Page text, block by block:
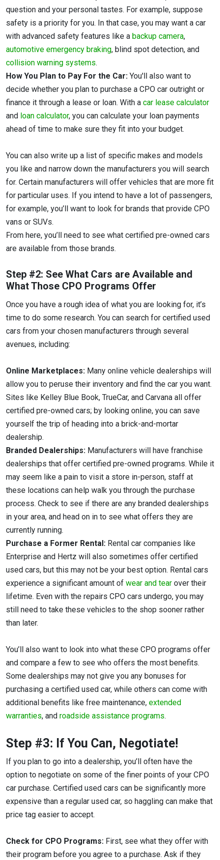
question and your personal tastes. For example, suppose
safety is a priority for you. In that case, you may want a car
with advanced safety features like a backup camera,
automotive emergency braking, blind spot detection, and
collision warning systems.
How You Plan to Pay For the Car: You'll also want to
decide whether you plan to purchase a CPO car outright or
finance it through a lease or loan. With a car lease calculator
and loan calculator, you can calculate your loan payments
ahead of time to make sure they fit into your budget.
You can also write up a list of specific makes and models
you like and narrow down the manufacturers you will search
for. Certain manufacturers will offer vehicles that are more fit
for particular uses. If you intend to have a lot of passengers,
for example, you’ll want to look for brands that provide CPO
vans or SUVs.
From here, you’ll need to see what certified pre-owned cars
are available from those brands.
Step #2: See What Cars are Available and
What Those CPO Programs Offer
Once you have a rough idea of what you are looking for, it’s
time to do some research. You can search for certified used
cars from your chosen manufacturers through several
avenues, including:
Online Marketplaces: Many online vehicle dealerships will
allow you to peruse their inventory and find the car you want.
Sites like Kelley Blue Book, TrueCar, and Carvana all offer
certified pre-owned cars; by looking online, you can save
yourself the trip of heading into a brick-and-mortar
dealership.
Branded Dealerships: Manufacturers will have franchise
dealerships that offer certified pre-owned programs. While it
may seem like a pain to visit a store in-person, staff at
these locations can help walk you through the purchase
process. Check to see if there are any branded dealerships
in your area, and head on in to see what offers they are
currently running.
Purchase a Former Rental: Rental car companies like
Enterprise and Hertz will also sometimes offer certified
used cars, but this may not be your best option. Rental cars
experience a significant amount of wear and tear over their
lifetime. Even with the repairs CPO cars undergo, you may
still need to take these vehicles to the shop sooner rather
than later.
You’ll also want to look into what these CPO programs offer
and compare a few to see who offers the most benefits.
Some dealerships may not give you any bonuses for
purchasing a certified used car, while others can come with
additional benefits like free maintenance, extended
warranties, and roadside assistance programs.
Step #3: If You Can, Negotiate!
If you plan to go into a dealership, you’ll often have the
option to negotiate on some of the finer points of your CPO
car purchase. Certified used cars can be significantly more
expensive than a regular used car, so haggling can make that
price tag easier to accept.
Check for CPO Programs: First, see what they offer with
their program before you agree to a purchase. Ask if they